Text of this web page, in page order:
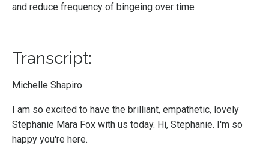
and reduce frequency of bingeing over time
Transcript:
Michelle Shapiro
I am so excited to have the brilliant, empathetic, lovely
Stephanie Mara Fox with us today. Hi, Stephanie. I'm so
happy you're here.